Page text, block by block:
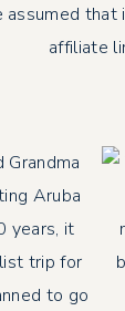
assumed
affiliate